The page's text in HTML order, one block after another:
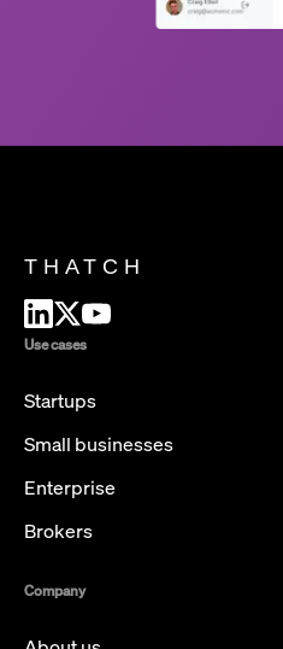
THATCH
Use cases
Startups
Small businesses
Enterprise
Brokers
Company